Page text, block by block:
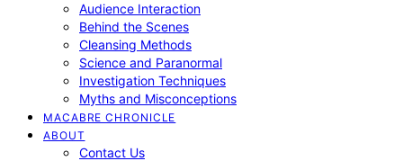
Audience Interaction
Behind the Scenes
Cleansing Methods
Science and Paranormal
Investigation Techniques
Myths and Misconceptions
MACABRE CHRONICLE
ABOUT
Contact Us